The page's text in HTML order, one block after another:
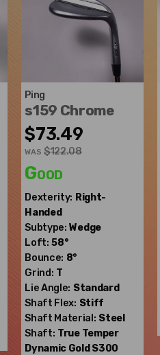
Ping
s159 Chrome
$73.49
WAS $122.08
Good
Dexterity: Right-
Handed
Subtype: Wedge
Loft: 58°
Bounce: 8°
Grind: T
Lie Angle: Standard
Shaft Flex: Stiff
Shaft Material: Steel
Shaft: True Temper
Dynamic Gold S300